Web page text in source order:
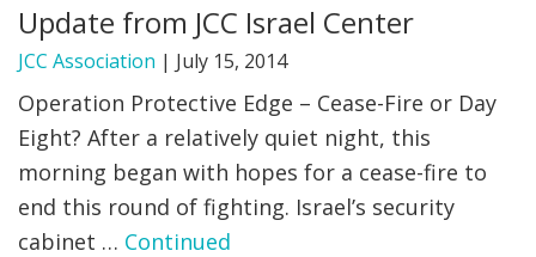
FIND A JCC CAMP
JCC RESOURCE CENTERS
JCC MACCABI
Update from JCC Israel Center
JCC Association | July 15, 2014
Operation Protective Edge – Cease-Fire or Day
Eight? After a relatively quiet night, this
morning began with hopes for a cease-fire to
end this round of fighting. Israel’s security
cabinet … Continued